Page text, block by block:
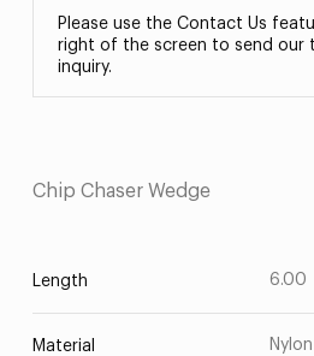
Please use the Contact Us
right of the screen to send our
inquiry.
Chip Chaser Wedge
Length 6.00
Material Nylon